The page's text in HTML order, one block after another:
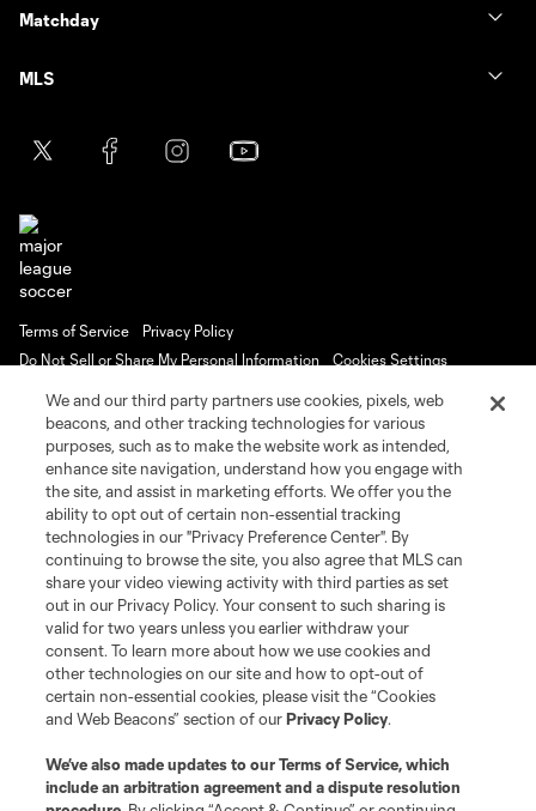
Matchday
MLS
Terms of Service
Privacy Policy
Do Not Sell or Share My Personal Information
Cookies Settings
©2026 MLS. The Major League Soccer and MLS name and shield are
registered trademarks of Major League Soccer, L.L.C. (“MLS”). The names
and logos of MLS teams are registered and/or common law trademarks of
MLS or are used with the permission of their owners. Any unauthorized use
is forbidden.
We and our third party partners use cookies, pixels, web
beacons, and other tracking technologies for various
purposes, such as to make the website work as intended,
enhance site navigation, understand how you engage with
the site, and assist in marketing efforts. We offer you the
ability to opt out of certain non-essential tracking
technologies in our "Privacy Preference Center". By
continuing to browse the site, you also agree that MLS can
share your video viewing activity with third parties as set
out in our Privacy Policy. Your consent to such sharing is
valid for two years unless you earlier withdraw your
consent. To learn more about how we use cookies and
other technologies on our site and how to opt-out of
certain non-essential cookies, please visit the “Cookies
and Web Beacons” section of ourPrivacy Policy.
We’ve also made updates to ourTerms of Service, which
include an arbitration agreement and a dispute resolution